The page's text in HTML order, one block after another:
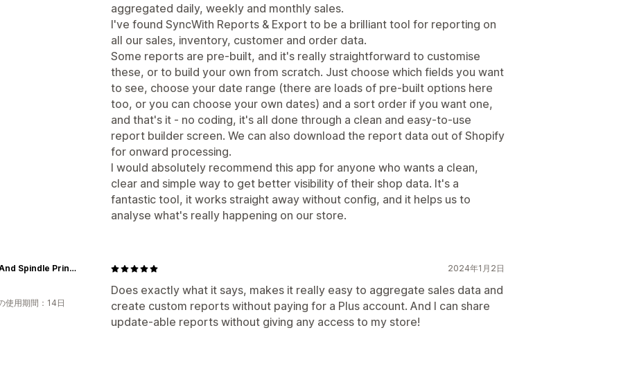
aggregated daily, weekly and monthly sales.
I've found SyncWith Reports & Export to be a brilliant tool for reporting on
all our sales, inventory, customer and order data.
Some reports are pre-built, and it's really straightforward to customise
these, or to build your own from scratch. Just choose which fields you want
to see, choose your date range (there are loads of pre-built options here
too, or you can choose your own dates) and a sort order if you want one,
and that's it - no coding, it's all done through a clean and easy-to-use
report builder screen. We can also download the report data out of Shopify
for onward processing.
I would absolutely recommend this app for anyone who wants a clean,
clear and simple way to get better visibility of their shop data. It's a
fantastic tool, it works straight away without config, and it helps us to
analyse what's really happening on our store.
2024年1月2日
Does exactly what it says, makes it really easy to aggregate sales data and
create custom reports without paying for a Plus account. And I can share
update-able reports without giving any access to my store!
Spool And Spindle Printshop
使用期間：14日